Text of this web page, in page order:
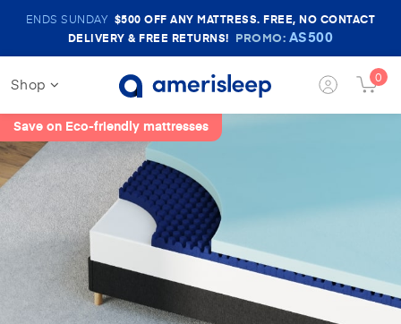
Amerisleep
Sale
Banner
ENDS SUNDAY $500 OFF ANY MATTRESS. FREE, NO CONTACT
DELIVERY & FREE RETURNS! PROMO: AS500
Shop
Login Cart
0
Save on Eco-friendly mattresses